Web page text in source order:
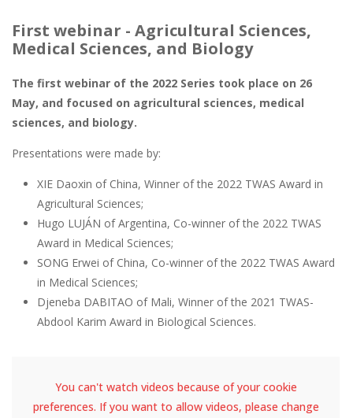
First webinar - Agricultural Sciences,
Medical Sciences, and Biology
The first webinar of the 2022 Series took place on 26
May, and focused on agricultural sciences, medical
sciences, and biology.
Presentations were made by:
XIE Daoxin of China, Winner of the 2022 TWAS Award in
Agricultural Sciences;
Hugo LUJÁN of Argentina, Co-winner of the 2022 TWAS
Award in Medical Sciences;
SONG Erwei of China, Co-winner of the 2022 TWAS Award
in Medical Sciences;
Djeneba DABITAO of Mali, Winner of the 2021 TWAS-
Abdool Karim Award in Biological Sciences.
You can't watch videos because of your cookie
preferences. If you want to allow videos, please change